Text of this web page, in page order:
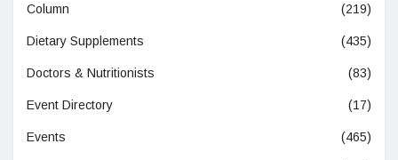
Column (219)
Dietary Supplements (435)
Doctors & Nutritionists (83)
Event Directory (17)
Events (465)